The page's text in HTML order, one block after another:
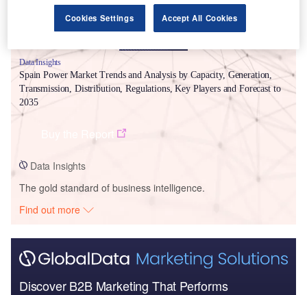
Data Insights
Spain Power Market Trends and Analysis by Capacity, Generation,
Transmission, Distribution, Regulations, Key Players and Forecast to
2035
Data Insights
The gold standard of business intelligence.
Find out more
Discover B2B Marketing That Performs
Cookies Settings Accept All Cookies